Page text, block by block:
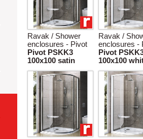
Ravak / Shower
enclosures - Pivot
Pivot PSKK3
100x100 satin
Ravak /
enclosures -
Pivot
100x100